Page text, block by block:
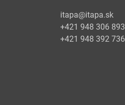
itapa@itapa.sk
+421 948 306 893
+421 948 392 736